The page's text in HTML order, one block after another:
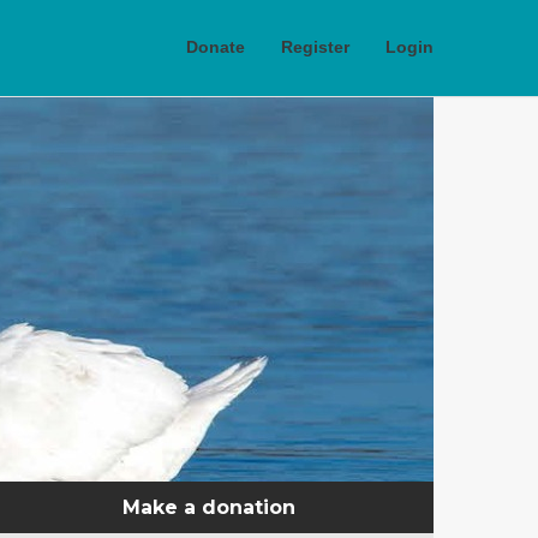
Donate Register Login
Make a donation